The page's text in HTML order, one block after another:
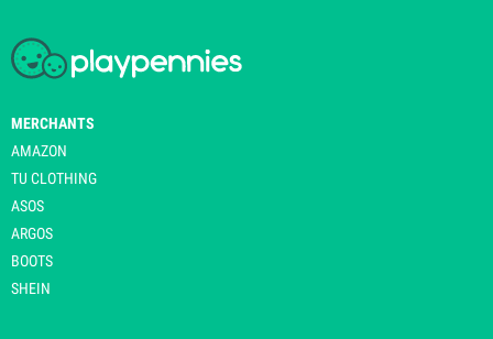
MERCHANTS
AMAZON
TU CLOTHING
ASOS
ARGOS
BOOTS
SHEIN